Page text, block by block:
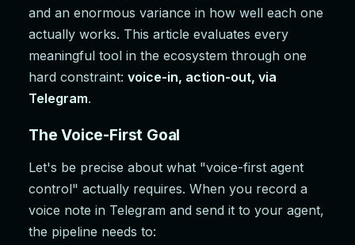
and an enormous variance in how well each one
actually works. This article evaluates every
meaningful tool in the ecosystem through one
hard constraint: voice-in, action-out, via
Telegram.
The Voice-First Goal
Let's be precise about what "voice-first agent
control" actually requires. When you record a
voice note in Telegram and send it to your agent,
the pipeline needs to: